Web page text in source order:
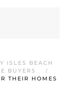
ISLES BEACH
BUYERS
THEIR HOMES